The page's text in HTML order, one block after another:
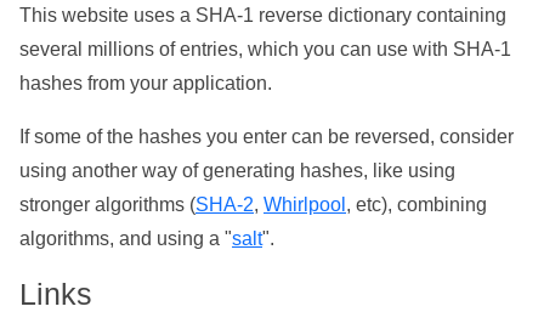
This website uses a SHA-1 reverse dictionary containing
several millions of entries, which you can use with SHA-1
hashes from your application.
If some of the hashes you enter can be reversed, consider
using another way of generating hashes, like using
stronger algorithms (SHA-2, Whirlpool , etc), combining
algorithms, and using a "salt".
Links